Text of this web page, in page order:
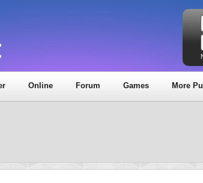
Online Forum Games More